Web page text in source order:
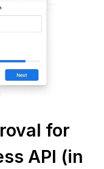
for
API (in